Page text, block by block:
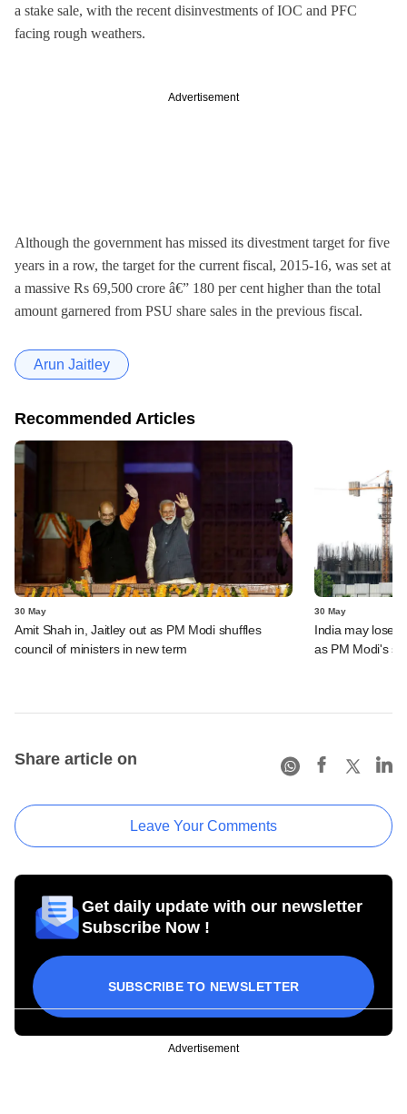
a stake sale, with the recent disinvestments of IOC and PFC
facing rough weathers.
Advertisement
Although the government has missed its divestment target for five
years in a row, the target for the current fiscal, 2015-16, was set at
a massive Rs 69,500 crore â€” 180 per cent higher than the total
amount garnered from PSU share sales in the previous fiscal.
Arun Jaitley
Recommended Articles
30 May
Amit Shah in, Jaitley out as PM Modi shuffles
council of ministers in new term
30 May
India may lose
as PM Modi's
Share article on
Leave Your Comments
Get daily update with our newsletter
Subscribe Now !
SUBSCRIBE TO NEWSLETTER
Advertisement